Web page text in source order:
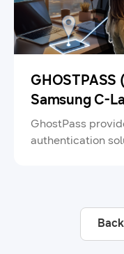
Samsung C-
GhostPass
authentication